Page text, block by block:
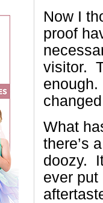
Now I
proof
visitor.
What
there’s
doozy.
ever put